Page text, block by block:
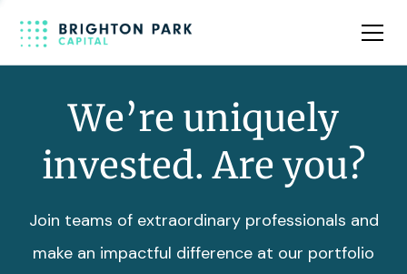
Team
We’re uniquely
invested. Are you?
Join teams of extraordinary professionals and
make an impactful difference at our portfolio